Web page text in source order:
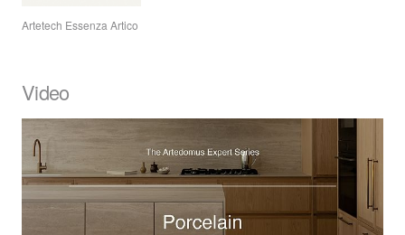
Artetech Essenza Artico
Video